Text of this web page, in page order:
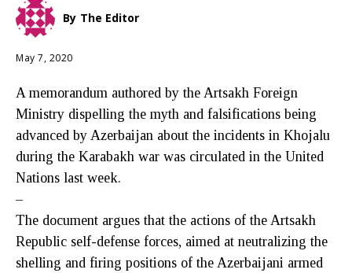
By The Editor
May 7, 2020
A memorandum authored by the Artsakh Foreign
Ministry dispelling the myth and falsifications being
advanced by Azerbaijan about the incidents in Khojalu
during the Karabakh war was circulated in the United
Nations last week.
–
The document argues that the actions of the Artsakh
Republic self-defense forces, aimed at neutralizing the
shelling and firing positions of the Azerbaijani armed